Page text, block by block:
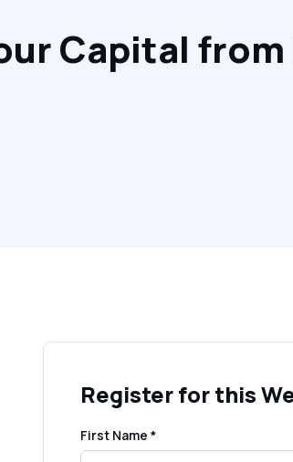
Capital from
Register for this
First Name *